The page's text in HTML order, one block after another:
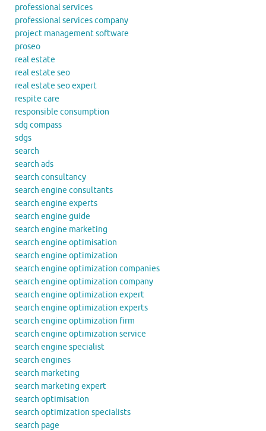
professional services
professional services company
project management software
proseo
real estate
real estate seo
real estate seo expert
respite care
responsible consumption
sdg compass
sdgs
search
search ads
search consultancy
search engine consultants
search engine experts
search engine guide
search engine marketing
search engine optimisation
search engine optimization
search engine optimization companies
search engine optimization company
search engine optimization expert
search engine optimization experts
search engine optimization firm
search engine optimization service
search engine specialist
search engines
search marketing
search marketing expert
search optimisation
search optimization specialists
search page